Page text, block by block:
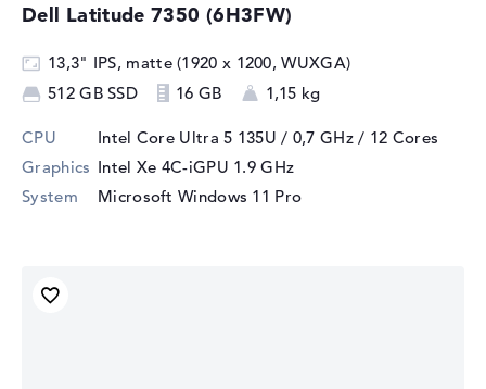
Dell Latitude 7350 (6H3FW)
13,3" IPS, matte (1920 x 1200, WUXGA)
512 GB SSD
16 GB 1,15 kg
CPU Intel Core Ultra 5 135U / 0,7 GHz/ 12 Cores
Graphics Intel Xe 4C-iGPU 1.9 GHz
System
Microsoft Windows 11 Pro